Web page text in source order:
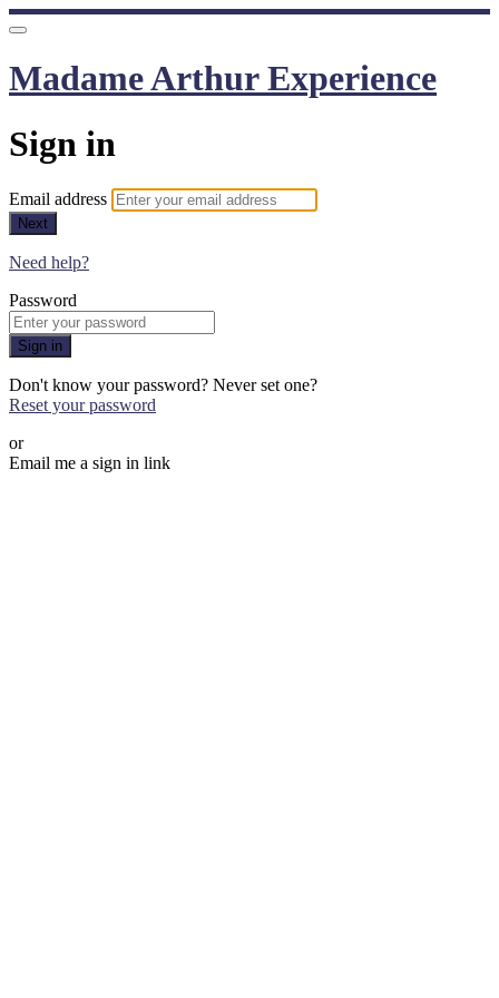
Madame Arthur Experience
Sign in
Email address
Next
Need help?
Password
Sign in
Don't know your password? Never set one?
Reset your password
or
Email me a sign in link